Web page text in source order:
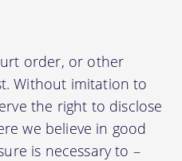
order, or other
Without imitation to
the right to disclose
we believe in good
is necessary to –